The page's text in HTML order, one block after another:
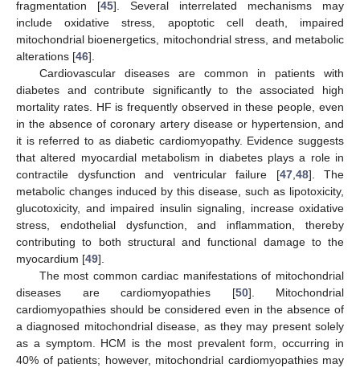
fragmentation [45]. Several interrelated mechanisms may
include oxidative stress, apoptotic cell death, impaired
mitochondrial bioenergetics, mitochondrial stress, and metabolic
alterations [46].
Cardiovascular diseases are common in patients with
diabetes and contribute significantly to the associated high
mortality rates. HF is frequently observed in these people, even
in the absence of coronary artery disease or hypertension, and
it is referred to as diabetic cardiomyopathy. Evidence suggests
that altered myocardial metabolism in diabetes plays a role in
contractile dysfunction and ventricular failure [47,48]. The
metabolic changes induced by this disease, such as lipotoxicity,
glucotoxicity, and impaired insulin signaling, increase oxidative
stress, endothelial dysfunction, and inflammation, thereby
contributing to both structural and functional damage to the
myocardium [49].
The most common cardiac manifestations of mitochondrial
diseases are cardiomyopathies [50]. Mitochondrial
cardiomyopathies should be considered even in the absence of
a diagnosed mitochondrial disease, as they may present solely
as a symptom. HCM is the most prevalent form, occurring in
40% of patients; however, mitochondrial cardiomyopathies may